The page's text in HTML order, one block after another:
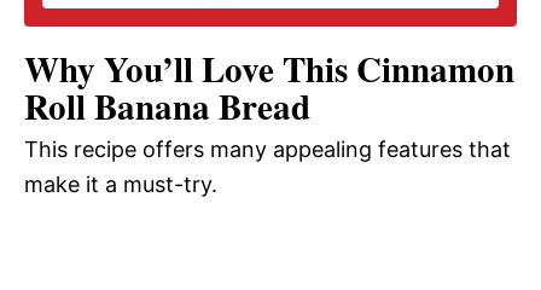
i
d
e
Why You’ll Love This Cinnamon
Roll Banana Bread
This recipe offers many appealing features that
make it a must-try.